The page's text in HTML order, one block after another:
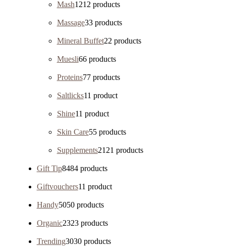
Mash1212 products
Massage33 products
Mineral Buffet22 products
Muesli66 products
Proteins77 products
Saltlicks11 product
Shine11 product
Skin Care55 products
Supplements21 21 products
Gift Tip8484 products
Giftvouchers11 product
Handy5050 products
Organic2323 products
Trending3030 products